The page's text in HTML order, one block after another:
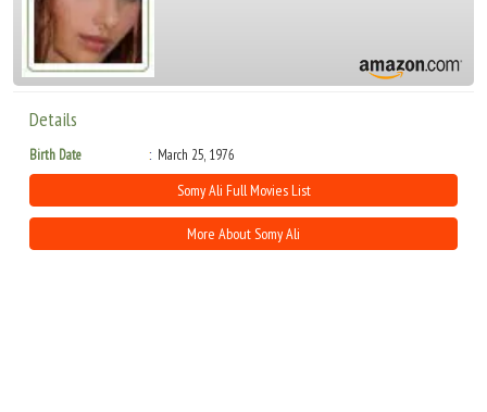
Details
Birth Date March 25, 1976
Somy Ali Full Movies List
More About Somy Ali